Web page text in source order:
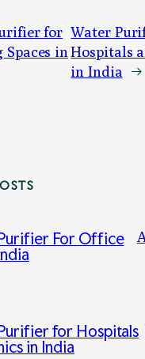
for
in
Water
Hospitals
in India →
For Office
for Hospitals
in India